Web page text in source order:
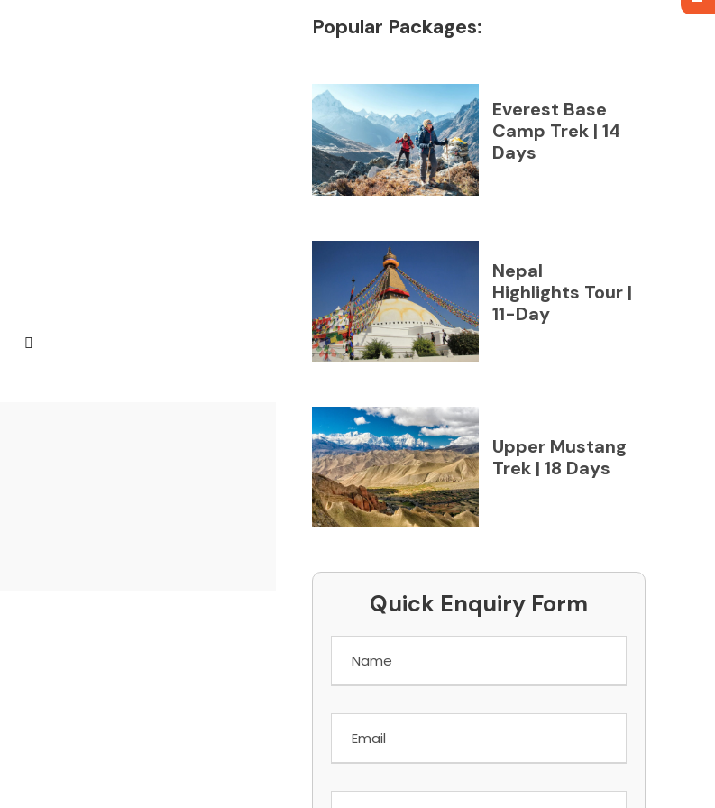
Popular Packages:
Everest Base
Camp Trek | 14
Days
Nepal
Highlights Tour |
11-Day
Upper Mustang
Trek | 18 Days
Quick Enquiry Form